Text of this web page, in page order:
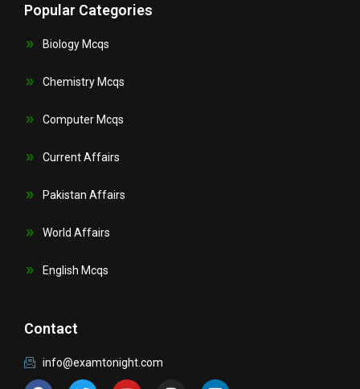
Popular Categories
Biology Mcqs
Chemistry Mcqs
Computer Mcqs
Current Affairs
Pakistan Affairs
World Affairs
English Mcqs
Contact
info@examtonight.com
F
T
Y
L